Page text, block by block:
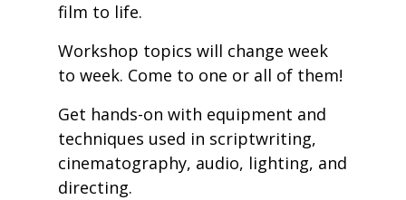
film to life.
Workshop topics will change week
to week. Come to one or all of them!
Get hands-on with equipment and
techniques used in scriptwriting,
cinematography, audio, lighting, and
directing.